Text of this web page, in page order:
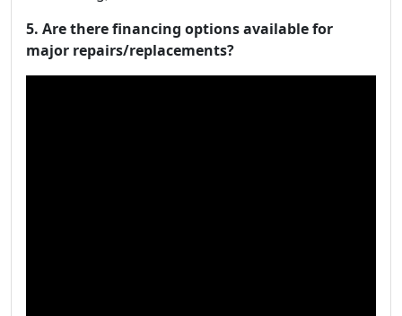
5. Are there financing options available for
major repairs/replacements?